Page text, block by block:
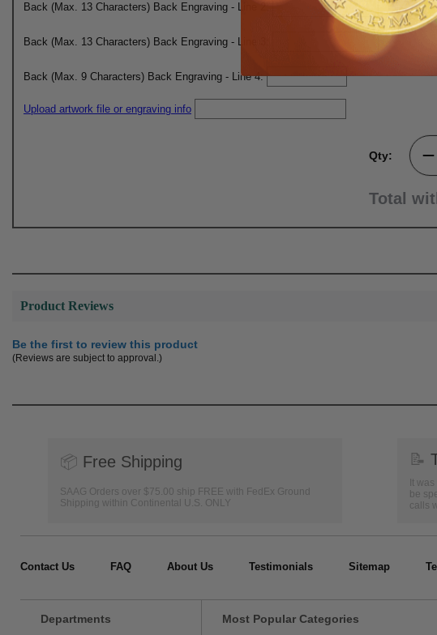
Back (Max. 13 Characters) Back Engraving - Line 2:
Back (Max. 13 Characters) Back Engraving - Line 3:
Back (Max. 9 Characters) Back Engraving - Line 4:
Upload artwork file or engraving info
Qty:
Total
Product Reviews
Be the first to review this product
(Reviews are subject to approval.)
📦 Free Shipping
SAAG Orders over $75.00 ship FREE with FedEx Ground
Shipping within Continental U.S. ONLY
📝
It
be
calls
Contact Us FAQ About Us Testimonials Sitemap
Departments Most Popular Categories